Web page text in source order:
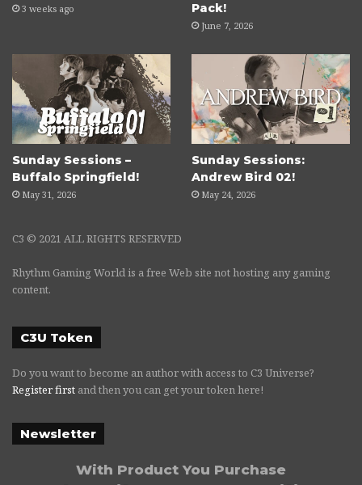
3 weeks ago
Pack!
June 7, 2026
Sunday Sessions –
Buffalo Springfield!
May 31, 2026
Sunday Sessions:
Andrew Bird 02!
May 24, 2026
C3 © 2021 ALL RIGHTS RESERVED
Rhythm Gaming World is a free Web site not hosting any gaming
content.
C3U Token
Do you want to become an author with access to C3 Universe?
Register first and then you can get your token here!
Newsletter
With Product You Purchase